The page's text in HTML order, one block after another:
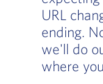
URL
ending.
we'll do
where